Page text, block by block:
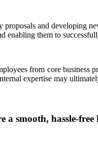
and developing
enabling them to
from core business
expertise may
smooth, hassle-